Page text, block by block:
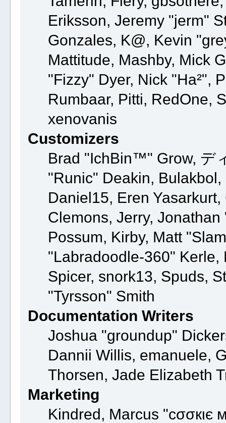
Eriksson, Jeremy "jerm"
Gonzales, K@, Kevin
Mattitude, Mashby, Mick
"Fizzy" Dyer, Nick "Ha²",
Rumbaar, Pitti, RedOne,
xenovanis
Customizers
Brad "IchBin™" Grow, デ
"Runic" Deakin,
Daniel15, Eren
Clemons, Jerry,
Possum, Kirby, Matt
"Labradoodle-360" Kerle,
Spicer, snork13, Spuds,
"Tyrsson" Smith
Documentation Writers
Joshua "groundup"
Dannii Willis, emanuele,
Thorsen, Jade Elizabeth
Marketing
Kindred, Marcus "cσσкιє